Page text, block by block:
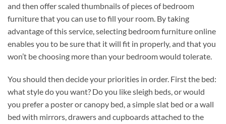
and then offer scaled thumbnails of pieces of bedroom
furniture that you can use to fill your room. By taking
advantage of this service, selecting bedroom furniture online
enables you to be sure that it will fit in properly, and that you
won’t be choosing more than your bedroom would tolerate.
You should then decide your priorities in order. First the bed:
what style do you want? Do you like sleigh beds, or would
you prefer a poster or canopy bed, a simple slat bed or a wall
bed with mirrors, drawers and cupboards attached to the